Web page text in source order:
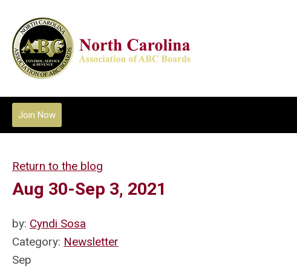
Join Now
Return to the blog
Aug 30-Sep 3, 2021
by: Cyndi Sosa
Category: Newsletter
Sep